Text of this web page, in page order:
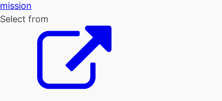
mission
Select from